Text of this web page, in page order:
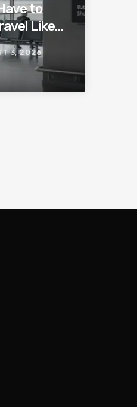
to
Like
3, 2026